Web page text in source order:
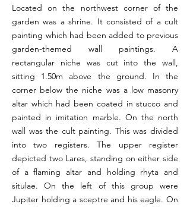
Located on the northwest corner of the
garden was a shrine. It consisted of a cult
painting which had been added to previous
garden-themed wall paintings. A
rectangular niche was cut into the wall,
sitting 1.50m above the ground. In the
corner below the niche was a low masonry
altar which had been coated in stucco and
painted in imitation marble. On the north
wall was the cult painting. This was divided
into two registers. The upper register
depicted two Lares, standing on either side
of a flaming altar and holding rhyta and
situlae. On the left of this group were
Jupiter holding a sceptre and his eagle. On